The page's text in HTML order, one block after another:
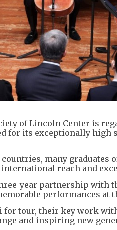
of Lincoln Center is
for its exceptionally high
many graduates
reach and
year partnership with
performances at
for tour, their key work
and inspiring new